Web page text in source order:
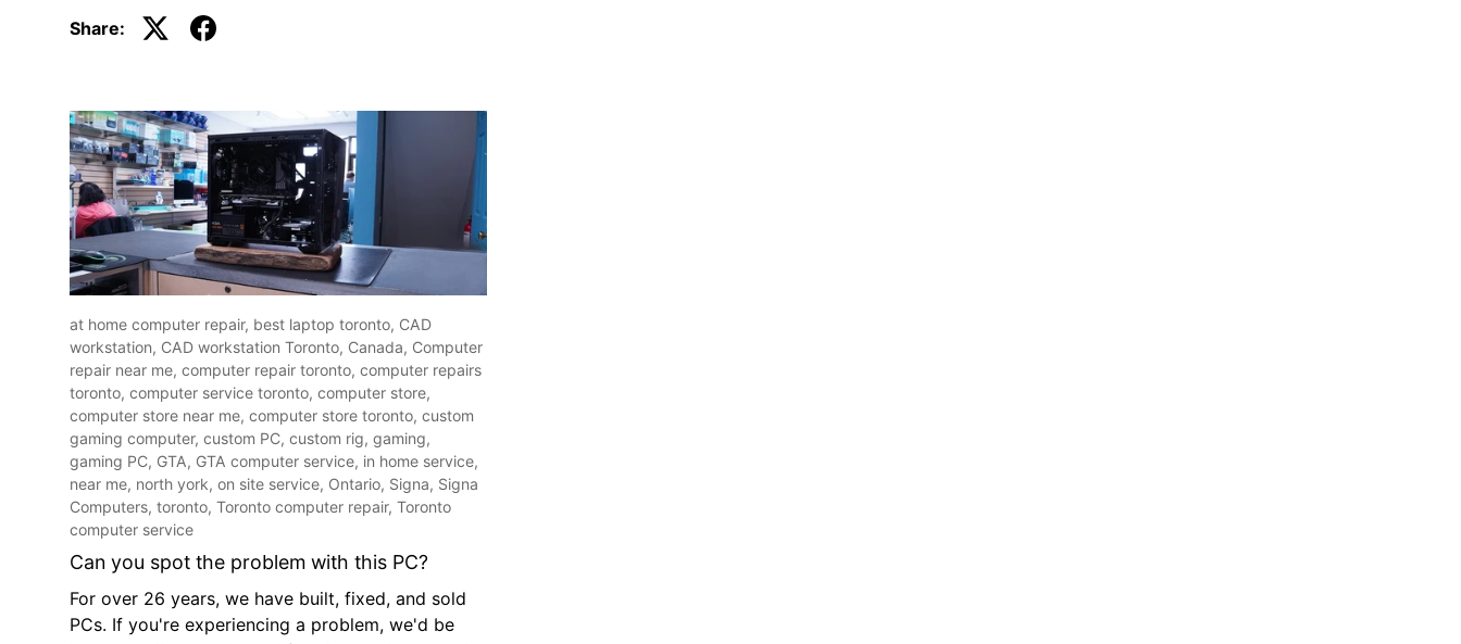
Share:
at home computer repair, best laptop toronto, CAD
workstation, CAD workstation Toronto, Canada, Computer
repair near me, computer repair toronto, computer repairs
toronto, computer service toronto, computer store,
computer store near me, computer store toronto, custom
gaming computer, custom PC, custom rig, gaming,
gaming PC, GTA, GTA computer service, in home service,
near me, north york, on site service, Ontario, Signa, Signa
Computers, toronto, Toronto computer repair, Toronto
computer service
Can you spot the problem with this PC?
For over 26 years, we have built, fixed, and sold
PCs. If you're experiencing a problem, we'd be